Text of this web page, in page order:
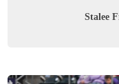
Stalee